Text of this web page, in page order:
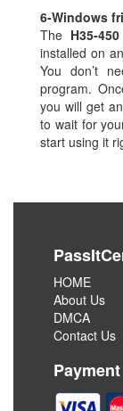
6-Windows
The H35-
installed on
You don’t
program.
you will get
to wait for
start using it
HOME
About Us
DMCA
Contact Us